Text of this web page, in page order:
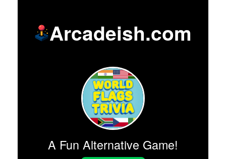
Arcadeish.com
A Fun Alternative Game!